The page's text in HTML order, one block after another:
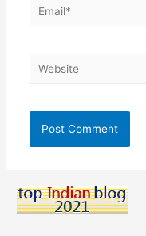
Email*
Website